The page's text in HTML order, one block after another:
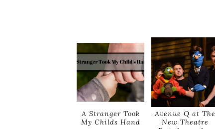
A Stranger Took
My Childs Hand
Avenue Q at The
New Theatre